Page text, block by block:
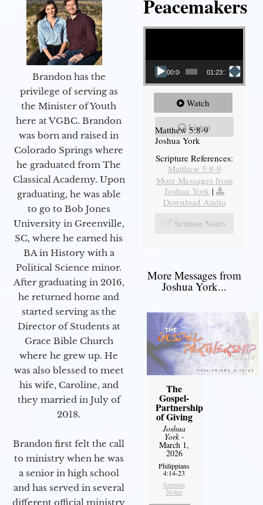
Brandon has the
privilege of serving as
the Minister of Youth
here at VGBC. Brandon
was born and raised in
Colorado Springs where
he graduated from The
Classical Academy. Upon
graduating, he was able
to go to Bob Jones
University in Greenville,
SC, where he earned his
BA in History with a
Political Science minor.
After graduating in 2016,
he returned home and
started serving as the
Director of Students at
Grace Bible Church
where he grew up. He
was also blessed to meet
his wife, Caroline, and
they married in July of
2018.
Brandon first felt the call
to ministry when he was
a senior in high school
and has served in several
different official ministry
Peacemakers
Video Player
00:00 01:23:12
Watch
Listen
Matthew 5:8-9
Joshua York
Scripture References:
Matthew 5:8-9
More Messages from
Joshua York |
Download Audio
Sermon Notes
More Messages from
Joshua York...
The
Gospel-
Partnership
of Giving
Joshua
York-
March 1,
2026
Philippians
4:14-23
Sermon
Notes